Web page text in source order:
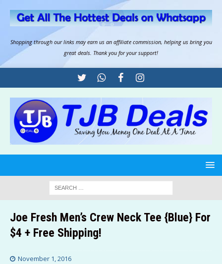
Shopping through our links may earn us an affiliate commission, helping us bring you
great deals. Thank you for your support!
Joe Fresh Men’s Crew Neck Tee {Blue} For
$4 + Free Shipping!
November 1, 2016